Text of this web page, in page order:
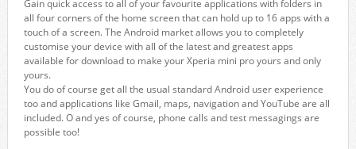
Gain quick access to all of your favourite applications with folders in
all four corners of the home screen that can hold up to 16 apps with a
touch of a screen. The Android market allows you to completely
customise your device with all of the latest and greatest apps
available for download to make your Xperia mini pro yours and only
yours.
You do of course get all the usual standard Android user experience
too and applications like Gmail, maps, navigation and YouTube are all
included. O and yes of course, phone calls and test messagings are
possible too!